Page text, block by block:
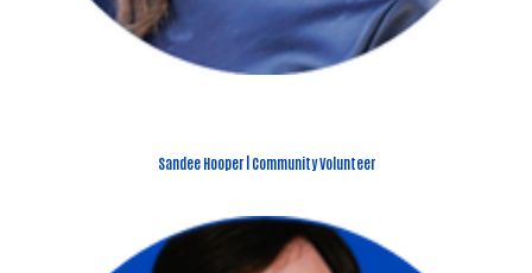
Sandee Hooper | Community Volunteer